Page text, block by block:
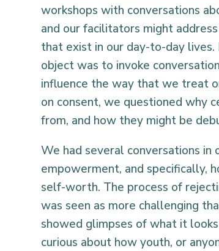
workshops with conversations
and our facilitators might
that exist in our day-to-day
object was to invoke
influence the way that we treat
on consent, we questioned why
from, and how they might be
We had several conversations in
empowerment, and specifically,
self-worth. The process of
was seen as more challenging
showed glimpses of what it
curious about how youth, or